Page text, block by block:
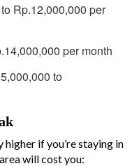
Rp.12,000,000 per
per month
to
if you’re staying in
will cost you: